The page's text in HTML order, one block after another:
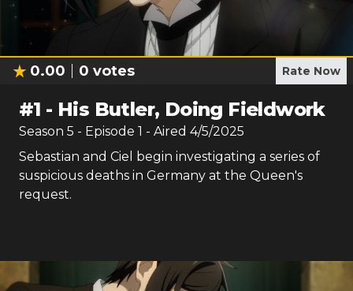
0.00 0 votes Rate Now
#1 - His Butler, Doing Fieldwork
Season 5 - Episode 1 - Aired 4/5/2025
Sebastian and Ciel begin investigating a series of
suspicious deaths in Germany at the Queen's
request.